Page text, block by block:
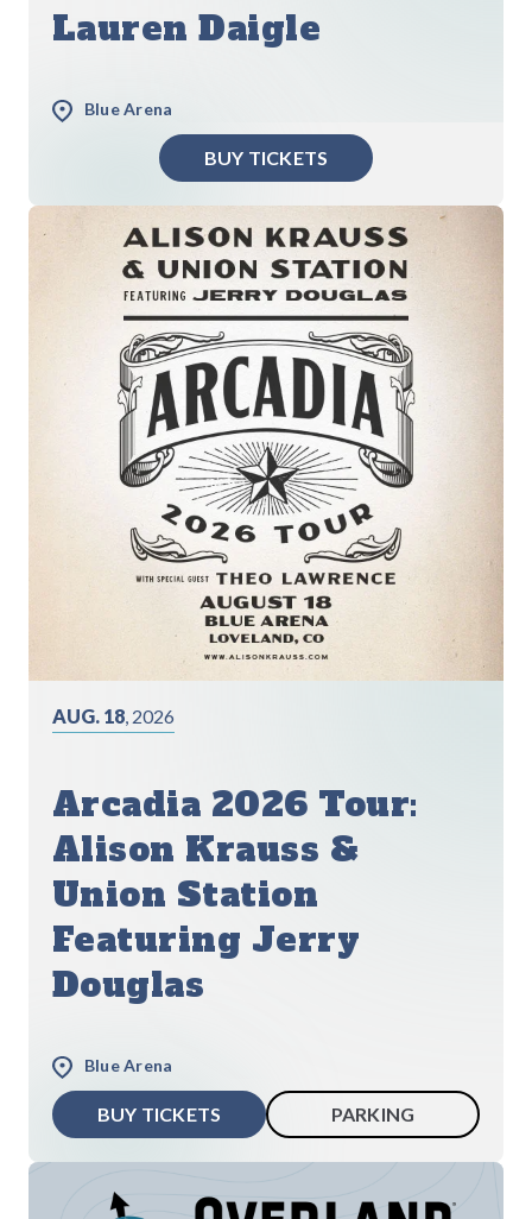
Lauren Daigle
Blue Arena
BUY TICKETS
AUG. 18, 2026
Arcadia 2026 Tour:
Alison Krauss &
Union Station
Featuring Jerry
Douglas
Blue Arena
BUY TICKETS PARKING